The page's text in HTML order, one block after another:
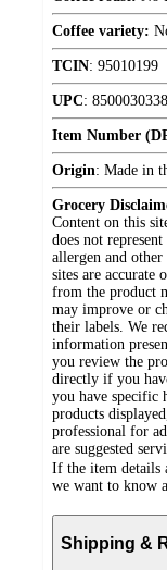
Coffee variety:
TCIN: 95010199
UPC:
Item Number
Origin: Made in
Grocery
Content on this
does not
allergen and
sites are accurate
from the product
may improve or
their labels. We
information
you review the
directly if you
you have specific
products
professional for
are suggested
If the item details
we want to know
Shipping &